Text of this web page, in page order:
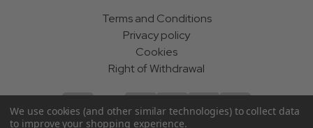
Terms and Conditions
Privacy policy
Cookies
Right of Withdrawal
We use cookies (and other similar technologies) to collect data
to improve your shopping experience.